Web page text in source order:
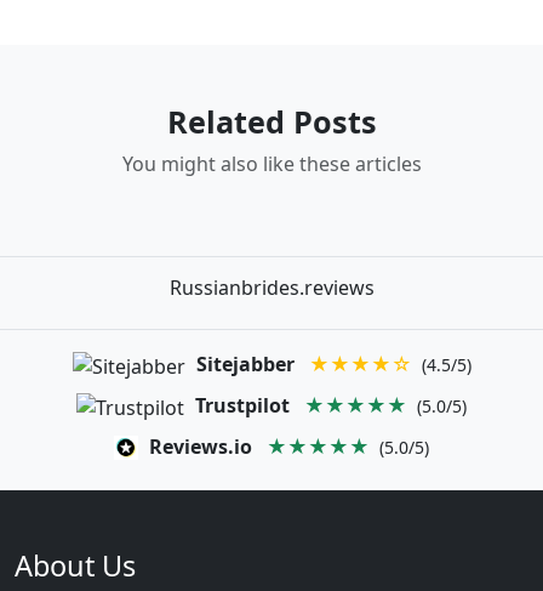
Related Posts
You might also like these articles
Russianbrides.reviews
Sitejabber ★★★★☆ (4.5/5)
Trustpilot ★★★★★ (5.0/5)
Reviews.io ★★★★★ (5.0/5)
About Us